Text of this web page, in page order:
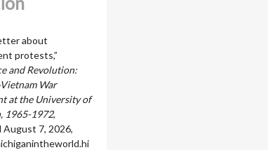
about
protests,”
and Revolution:
War
at the University of
1965-1972,
August 7, 2026,